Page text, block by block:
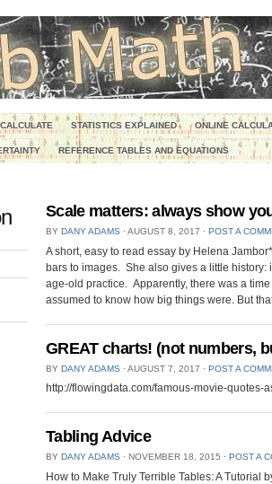
STATISTICS EXPLAINED ONLINE
REFERENCE TABLES AND EQUATIONS
Scale matters: always show
BY DANY ADAMS ⋅ AUGUST 8, 2017 ⋅ POST A
A short, easy to read essay by Helena
bars to images. She also gives a little
age-old practice. Apparently, there was a
assumed to know how big things were. But
GREAT charts! (not numbers,
BY DANY ADAMS ⋅ AUGUST 7, 2017 ⋅ POST A
http://flowingdata.com/famous-movie-quotes-
Tabling Advice
BY DANY ADAMS ⋅ NOVEMBER 18, 2015 ⋅ POST A
How to Make Truly Terrible Tables: A Tutorial